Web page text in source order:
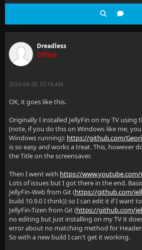
Dreadless
Offline
2024-04-28, 07:18 AM
OK, it goes like this.
Originally I installed JellyFin on my TV using
(note, if you do this on Windows like me,
Windows running): https://github.com/
is so easy and works a treat. This, however
the Title on the screensaver.
Then I went with https://www.youtube.com/
Lots of issues but I got there in the end.
JellyFin-Web from Git (https://github.com/
build 10.9.0 I think)) so I can edit it if I want
JellyFin-Tizen from Git (https://github.com/
no editing but just installing on my TV it
error about no matching method for
So with a new build I can't get it working.